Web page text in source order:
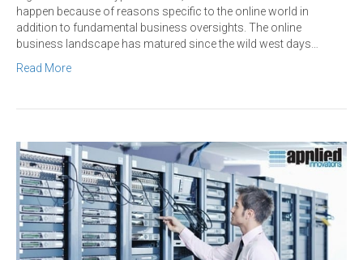
happen because of reasons specific to the online world in
addition to fundamental business oversights. The online
business landscape has matured since the wild west days…
Read More